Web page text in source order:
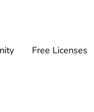
Free Licenses